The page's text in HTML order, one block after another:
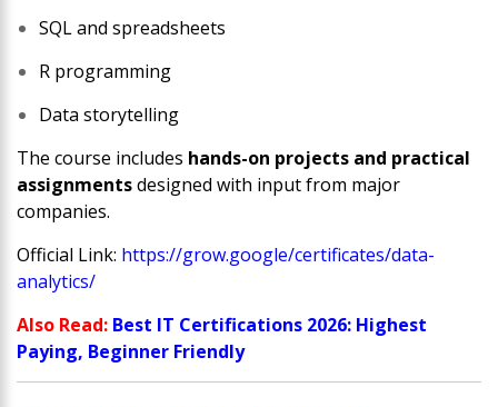
SQL and spreadsheets
R programming
Data storytelling
The course includes hands-on projects and practical
assignmentsdesigned with input from major
companies.
Official Link: https://grow.google/certificates/data-
analytics/
Also Read: Best IT Certifications 2026: Highest
Paying, Beginner Friendly